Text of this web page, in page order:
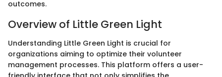
outcomes.
Overview of Little Green Light
Understanding Little Green Light is crucial for
organizations aiming to optimize their volunteer
management processes. This platform offers a user-